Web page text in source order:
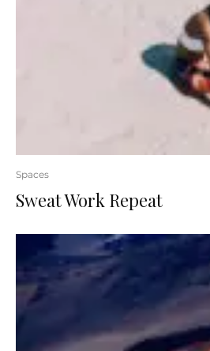
Spaces
Sweat Work Repeat